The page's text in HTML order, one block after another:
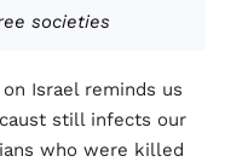
societies.
Israel reminds us
still infects our
who were killed